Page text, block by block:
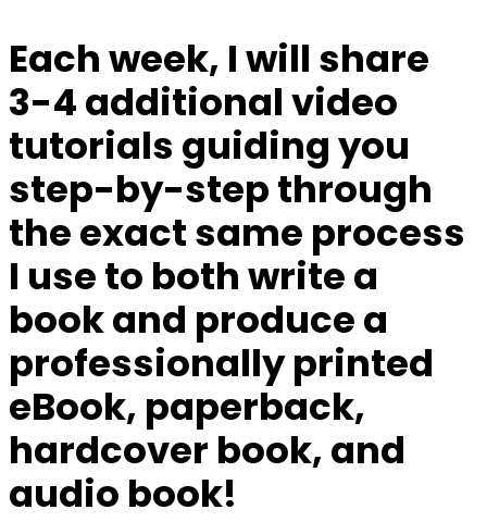
Each week, I will share
3-4 additional video
tutorials guiding you
step-by-step through
the exact same process
I useto both write a
book and produce a
professionally printed
eBook, paperback,
hardcover book, and
audio book!